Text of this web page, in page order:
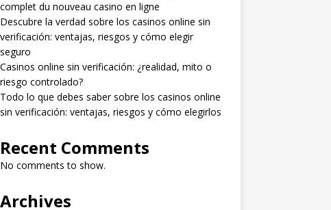
complet du nouveau casino en ligne
Descubre la verdad sobre los casinos online sin
verificación: ventajas, riesgos y cómo elegir
seguro
Casinos online sin verificación: ¿realidad, mito o
riesgo controlado?
Todo lo que debes saber sobre los casinos online
sin verificación: ventajas, riesgos y cómo elegirlos
Recent Comments
No comments to show.
Archives